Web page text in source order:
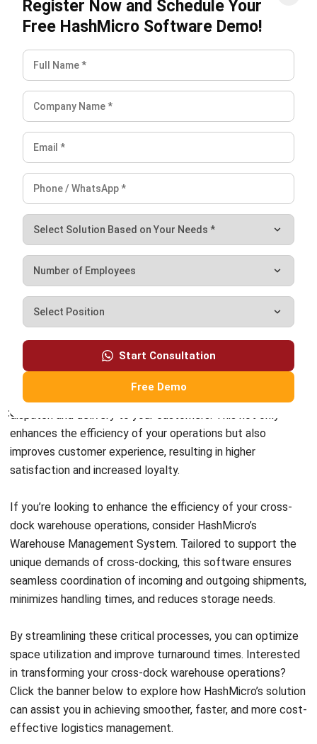
Source Links
https://www.inboundlogistics.com/articles/enhancing-
cross-docking-efficiency/
cross-docking/
https://www.linkedin.com/advice/0/how-can-you-
cross-dock-more-efficiently-your-vbzef
Holy Graciela
Content Writer
A passionate Senior Content Writer at HashMicro. Willing
to learn and improve my business and technology
I focus on designing efficient warehouse and inventory
systems that reduce waste, improve accuracy, and
strengthen logistics coordination. My experience has
helped businesses gain better visibility and control over
HashMicro follows strict editorial standards and uses
primary sources such as regulations, industry guidance,
and trusted publications to keep content accurate and
relevant.
LEAVE A REPLY